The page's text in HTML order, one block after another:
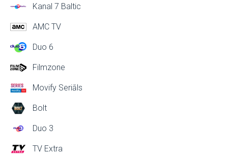
Kanal 7 Baltic
AMC TV
Duo 6
Filmzone
Movify Seriāls
Bolt
Duo 3
TV Extra